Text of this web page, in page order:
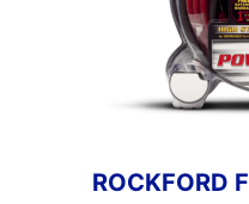
ROCKFORD